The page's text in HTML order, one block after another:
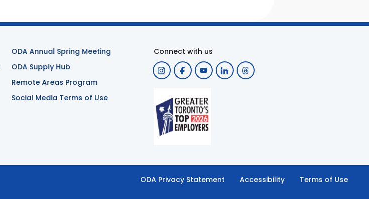
ODA Annual Spring Meeting
ODA Supply Hub
Remote Areas Program
Social Media Terms of Use
Connect with us
ODA Privacy Statement Accessibility Terms of Use